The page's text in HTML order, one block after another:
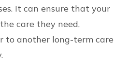
It can ensure that your
care they need,
to another long-term care